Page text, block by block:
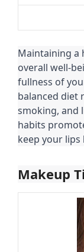
Maintaining a
overall well-
fullness of
balanced diet
smoking, and
habits
keep your
Makeup